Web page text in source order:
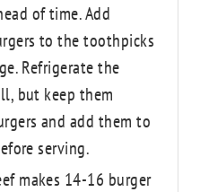
of time. Add
to the toothpicks
Refrigerate the
but keep them
and add them to
serving.
makes 14-16 burger